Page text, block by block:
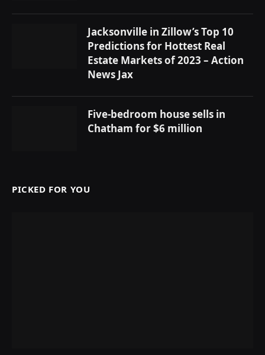
Jacksonville in Zillow’s Top 10
Predictions for Hottest Real
Estate Markets of 2023 – Action
News Jax
Five-bedroom house sells in
Chatham for $6 million
PICKED FOR YOU